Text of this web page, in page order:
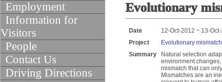
Employment
Information for
Visitors
People
Contact Us
Driving Directions
Evolutionary
Date
12-Oct-2012 ~ 13-
Project
Evolutionary
Summary
Natural selection
environment
mismatch that can
Mismatches are an